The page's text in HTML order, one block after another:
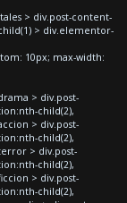
> div.post-content-
> div.elementor-
10px; max-width:
> div.post-
child(2),
> div.post-
child(2),
> div.post-
child(2),
> div.post-
child(2),